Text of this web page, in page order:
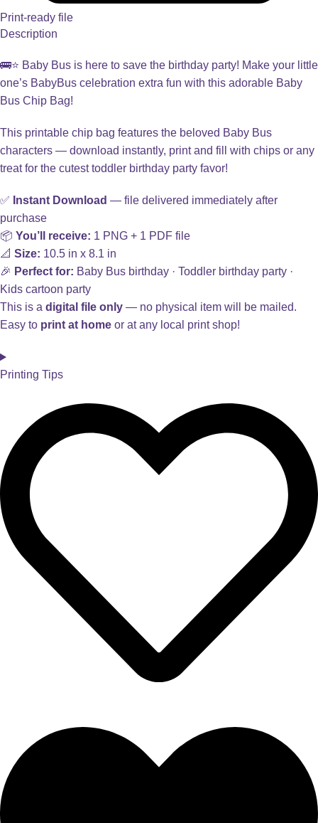
Print-ready file
Description
🚌⭐ Baby Bus is here to save the birthday party! Make your little
one’s BabyBus celebration extra fun with this adorable Baby
Bus Chip Bag!
This printable chip bag features the beloved Baby Bus
characters — download instantly, print and fill with chips or any
treat for the cutest toddler birthday party favor!
✅ Instant Download — file delivered immediately after
purchase
📦 You’ll receive: 1 PNG + 1 PDF file
📐 Size: 10.5 in x 8.1 in
🎉 Perfect for: Baby Bus birthday · Toddler birthday party ·
Kids cartoon party
This is a digital file only — no physical item will be mailed.
Easy to print at home or at any local print shop!
Printing Tips